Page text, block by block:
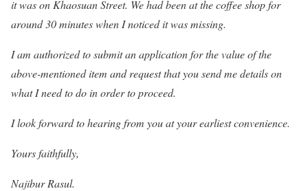
it was on Khaosuan Street. We had been at the coffee shop for
around 30 minutes when I noticed it was missing.
I am authorized to submit an application for the value of the
above-mentioned item and request that you send me details on
what I need to do in order to proceed.
I look forward to hearing from you at your earliest convenience.
Yours faithfully,
Najibur Rasul.